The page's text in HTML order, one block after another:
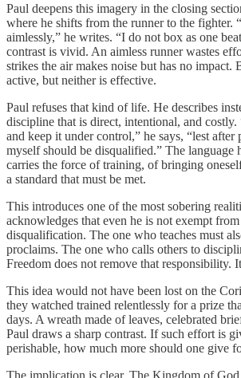
Paul deepens this imagery in the closing
where he shifts from the runner to the fighter.
aimlessly,” he writes. “I do not box as one
contrast is vivid. An aimless runner wastes
strikes the air makes noise but has no impact.
active, but neither is effective.
Paul refuses that kind of life. He describes
discipline that is direct, intentional, and
and keep it under control,” he says, “lest after
myself should be disqualified.” The language
carries the force of training, of bringing
a standard that must be met.
This introduces one of the most sobering
acknowledges that even he is not exempt
disqualification. The one who teaches must
proclaims. The one who calls others to
Freedom does not remove that responsibility.
This idea would not have been lost on the
they watched trained relentlessly for a prize
days. A wreath made of leaves, celebrated
Paul draws a sharp contrast. If such effort is
perishable, how much more should one give
The implication is clear. The Kingdom of God